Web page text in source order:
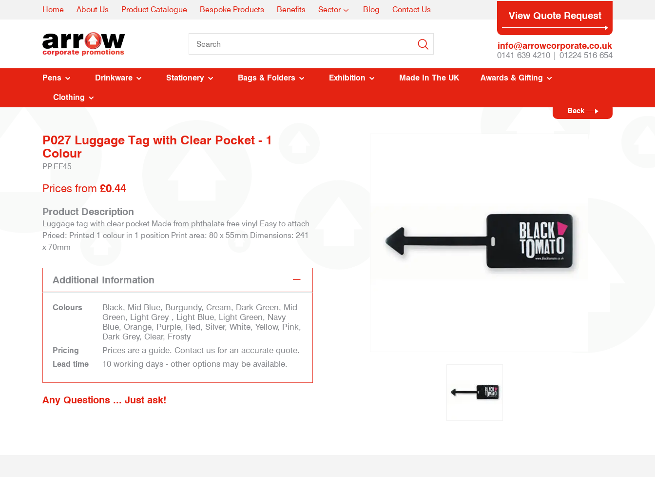
Home About Us Product Catalogue Bespoke Products Benefits Sector Blog Contact Us View Quote Request
info@arrowcorporate.co.uk
0141 639 4210 | 01224 516 654
Pens Drinkware Stationery Bags & Folders Exhibition Made In The UK Awards & Gifting
Clothing
Back
P027 Luggage Tag with Clear Pocket - 1
Colour
PP-EF45
Prices from £0.44
Product Description
Luggage tag with clear pocket Made from phthalate free vinyl Easy to attach
Priced: Printed 1 colour in 1 position Print area: 80 x 55mm Dimensions: 241
x 70mm
Additional Information
Colours
Black, Mid Blue, Burgundy, Cream, Dark Green, Mid
Green, Light Grey , Light Blue, Light Green, Navy
Blue, Orange, Purple, Red, Silver, White, Yellow, Pink,
Dark Grey, Clear, Frosty
Pricing Prices are a guide. Contact us for an accurate quote.
Lead time 10 working days - other options may be available.
Any Questions ... Just ask!